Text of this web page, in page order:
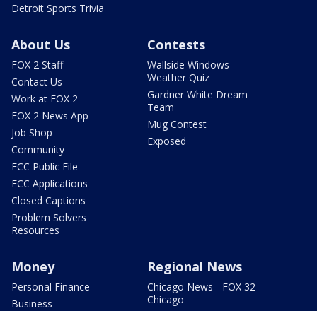
Detroit Sports Trivia
About Us
FOX 2 Staff
Contact Us
Work at FOX 2
FOX 2 News App
Job Shop
Community
FCC Public File
FCC Applications
Closed Captions
Problem Solvers
Resources
Contests
Wallside Windows
Weather Quiz
Gardner White Dream
Team
Mug Contest
Exposed
Money
Personal Finance
Business
Regional News
Chicago News - FOX 32
Chicago